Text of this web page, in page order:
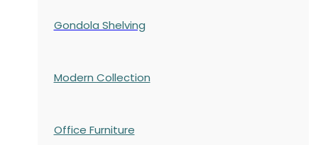
Gondola Shelving
Modern Collection
Office Furniture